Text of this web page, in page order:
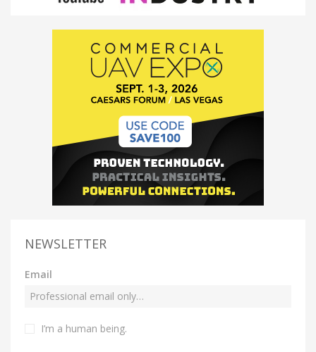
NEWSLETTER
Email
I’m a human being.